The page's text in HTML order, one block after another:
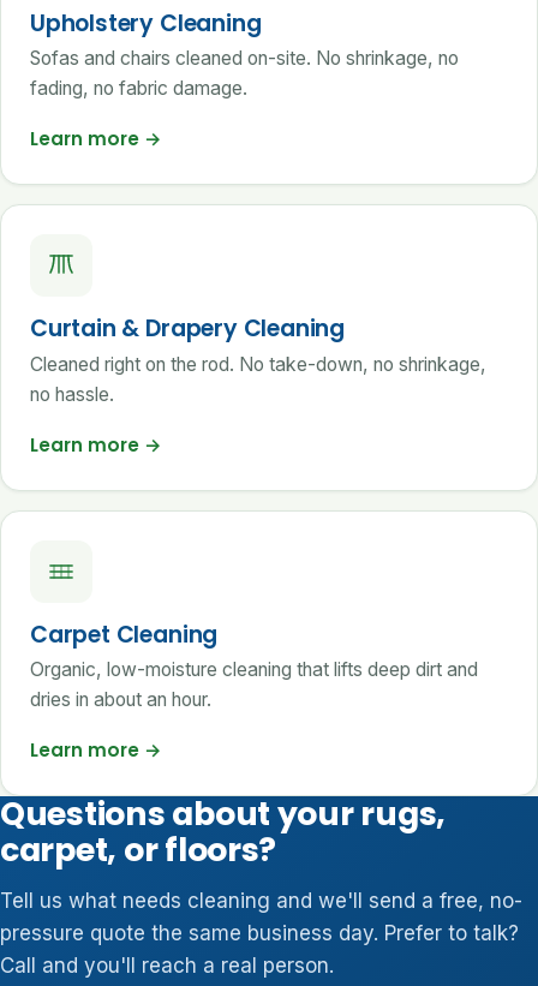
Upholstery Cleaning
Sofas and chairs cleaned on-site. No shrinkage, no
fading, no fabric damage.
Learn more →
Curtain & Drapery Cleaning
Cleaned right on the rod. No take-down, no shrinkage,
no hassle.
Learn more →
Carpet Cleaning
Organic, low-moisture cleaning that lifts deep dirt and
dries in about an hour.
Learn more →
Questions about your rugs,
carpet, or floors?
Tell us what needs cleaning and we'll send a free, no-
pressure quote the same business day. Prefer to talk?
Call and you'll reach a real person.